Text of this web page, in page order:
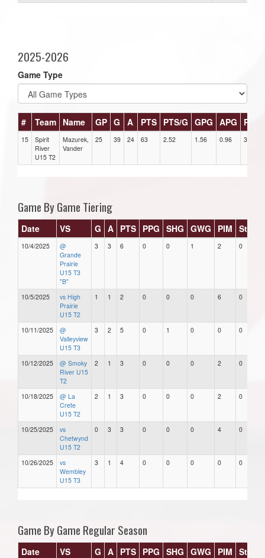
2025-2026
Game Type
# Team Name GP G A PTS PTS/G GPG APG PPG
15
Spirit
River
U15 T2
Mazurek,
Vander
25 39 24 63 2.52 1.56 0.96 3
Game By Game Tiering
Date VS G A PTS PPG SHG GWG PIM Stars
10/4/2025
@
Grande
Prairie
U15 T3
"B"
3 3 6 0 0 1 2 0
10/5/2025
vs High
Prairie
U15 T2
1 1 2 0 0 0 6 0
10/11/2025
@
Valleyview
U15 T3
3 2 5 0 1 0 0 0
10/12/2025
@ Smoky
River U15
T2
2 1 3 0 0 0 2 0
10/18/2025
@ La
Crete
U15 T2
2 1 3 0 0 0 2 0
10/25/2025
vs
Chetwynd
U15 T2
0 3 3 0 0 0 4 0
10/26/2025
vs
Wembley
U15 T3
3 1 4 0 0 0 0 0
Game By Game Regular Season
Date VS G A PTS PPG SHG GWG PIM Stars